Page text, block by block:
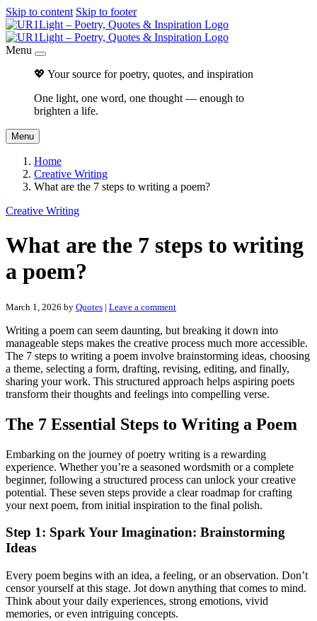
Skip to content Skip to footer
Menu
💖 Your source for poetry, quotes, and inspiration
One light, one word, one thought — enough to
brighten a life.
Menu
Home
Creative Writing
What are the 7 steps to writing a poem?
Creative Writing
What are the 7 steps to writing
a poem?
March 1, 2026 by Quotes | Leave a comment
Writing a poem can seem daunting, but breaking it down into
manageable steps makes the creative process much more accessible.
The 7 steps to writing a poem involve brainstorming ideas, choosing
a theme, selecting a form, drafting, revising, editing, and finally,
sharing your work. This structured approach helps aspiring poets
transform their thoughts and feelings into compelling verse.
The 7 Essential Steps to Writing a Poem
Embarking on the journey of poetry writing is a rewarding
experience. Whether you’re a seasoned wordsmith or a complete
beginner, following a structured process can unlock your creative
potential. These seven steps provide a clear roadmap for crafting
your next poem, from initial inspiration to the final polish.
Step 1: Spark Your Imagination: Brainstorming
Ideas
Every poem begins with an idea, a feeling, or an observation. Don’t
censor yourself at this stage. Jot down anything that comes to mind.
Think about your daily experiences, strong emotions, vivid
memories, or even intriguing concepts.